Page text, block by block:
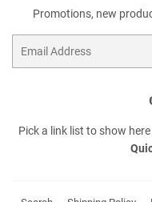
Promotions, new
Pick a link list to show